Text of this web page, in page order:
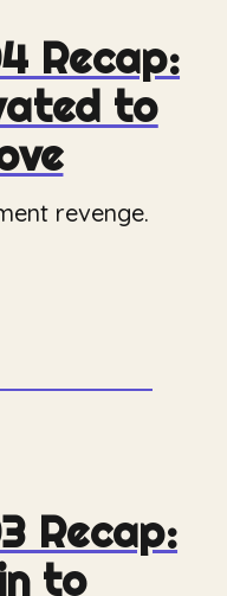
Recap:
to
revenge.
Recap:
to